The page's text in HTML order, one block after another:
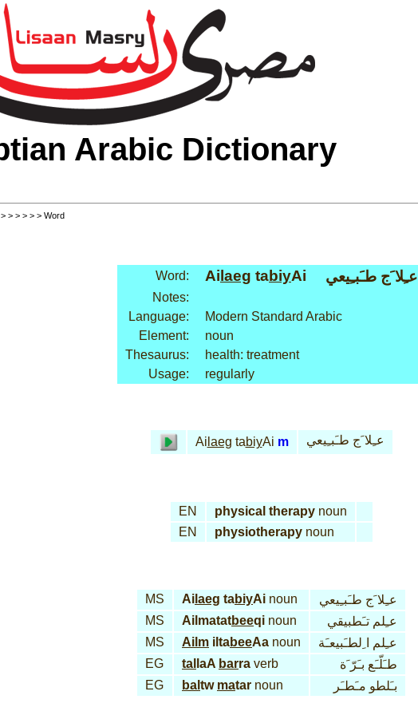
Arabic Dictionary
> > > > > > Word
Word: Ai laeg tabiyAi عـِلا َج طـَبـِيعي
Notes:
Language:
Modern Standard Arabic
Element:
noun
Thesaurus:
health: treatment
Usage:
regularly
Ai laeg tabiyAi m عـِلا َج طـَبـِيعي
EN physical therapynoun
EN
physiotherapynoun
MS Ai laeg tabiyAi noun
عـِلا َج طـَبـِيعي
MS
Ailmatatbeeqi noun
عـِلم تـَطبيقي
MS
Ailm iltabeeAa noun
عـِلم ا ِلطـَبيعـَة
EG
tal laA barra verb
طـَلّـَع بـَرّ َة
EG
bal tw matar noun بـَلطو مـَطـَر